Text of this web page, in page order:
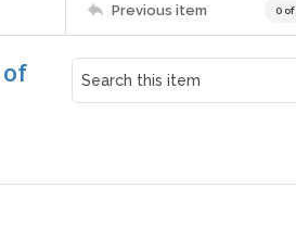
Previous item 0 of